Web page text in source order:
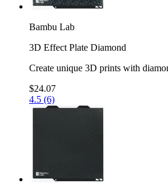
Bambu Lab
3D Effect Plate Diamond
Create unique 3D prints with
$24.07
4.5 (6)